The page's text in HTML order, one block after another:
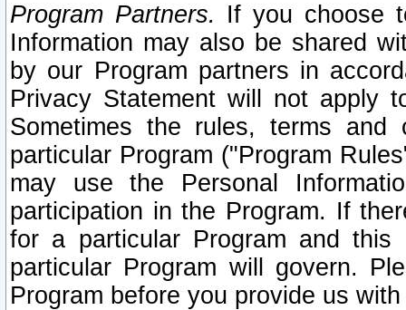
Program Partners. If you choose
Information may also be shared
by our Program partners in
Privacy Statement will not apply
Sometimes the rules, terms
particular Program ("Program
may use the Personal
participation in the Program. If
for a particular Program and
particular Program will govern.
Program before you provide us